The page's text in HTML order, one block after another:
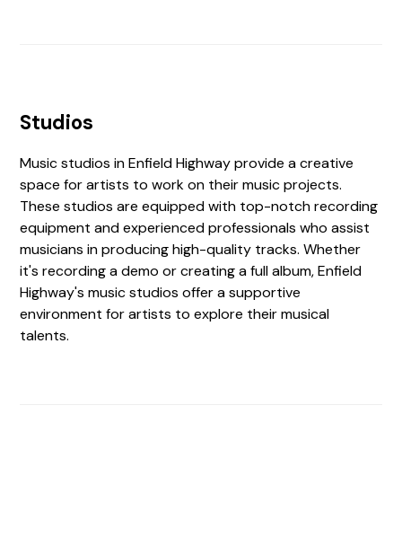
Studios
Music studios in Enfield Highway provide a creative
space for artists to work on their music projects.
These studios are equipped with top-notch recording
equipment and experienced professionals who assist
musicians in producing high-quality tracks. Whether
it's recording a demo or creating a full album, Enfield
Highway's music studios offer a supportive
environment for artists to explore their musical
talents.